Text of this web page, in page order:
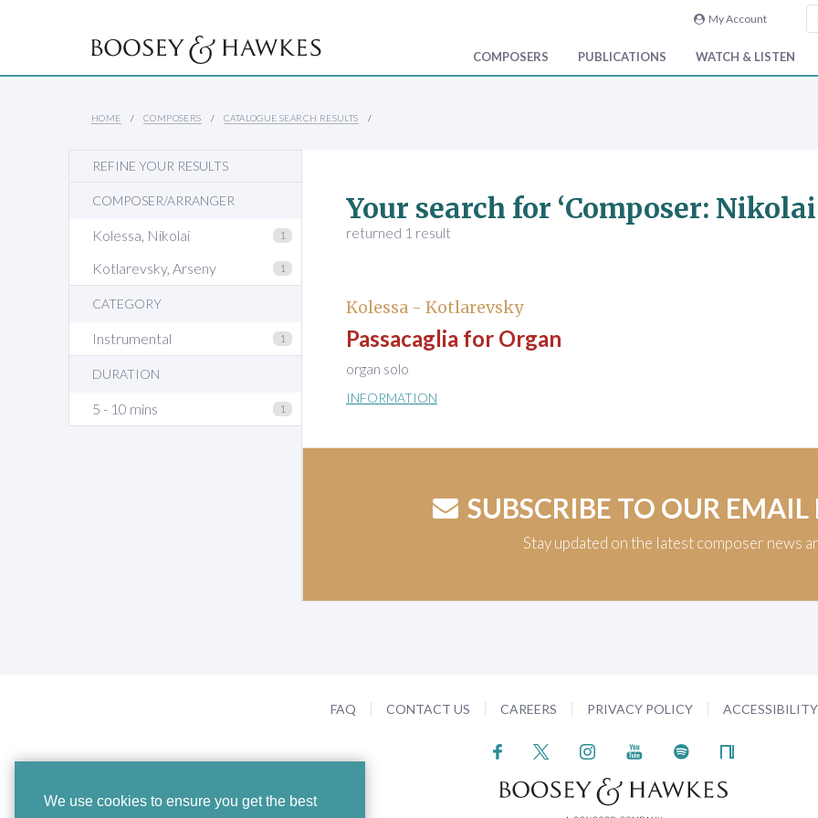
We use cookies to ensure you get the best
My Account
COMPOSERS PUBLICATIONS WATCH & LISTEN
HOME COMPOSERS CATALOGUE SEARCH RESULTS
REFINE YOUR RESULTS
COMPOSER/ARRANGER
Kolessa, Nikolai 1
Kotlarevsky, Arseny 1
CATEGORY
Instrumental 1
DURATION
5 - 10 mins 1
Your search for ‘Composer: Nikolai
returned 1 result
Kolessa - Kotlarevsky
Passacaglia for Organ
organ solo
INFORMATION
SUBSCRIBE TO OUR EMAIL
Stay updated on the latest composer news
FAQ CONTACT US CAREERS PRIVACY POLICY